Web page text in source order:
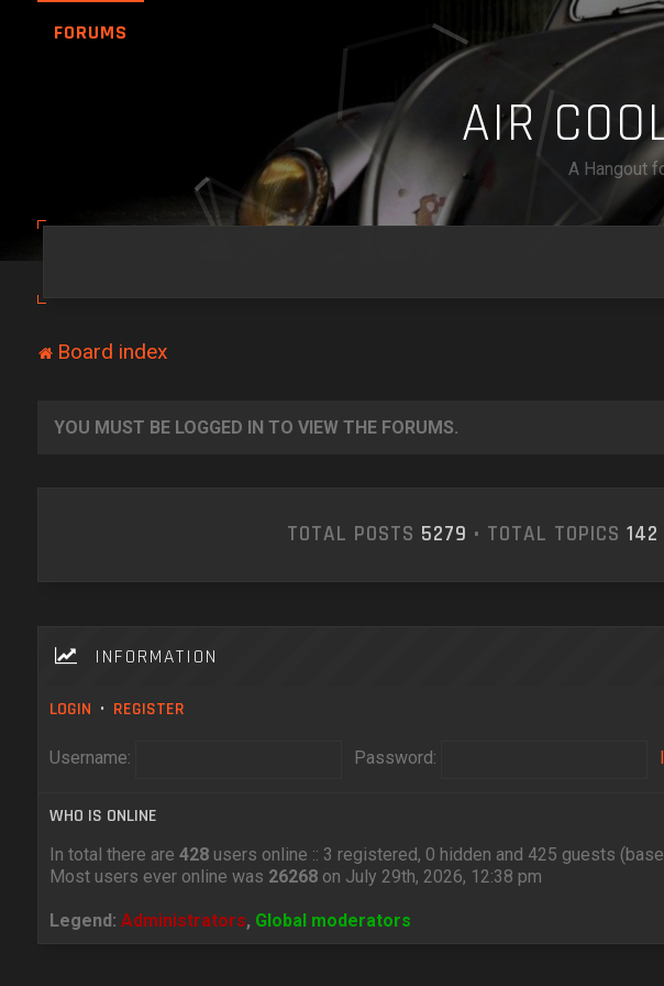
FORUMS
AIR COO
A Hangout
Board index
YOU MUST BE LOGGED IN TO VIEW THE FORUMS.
TOTAL POSTS 5279 • TOTAL TOPICS 142
INFORMATION
LOGIN • REGISTER
Username: Password:
WHO IS ONLINE
In total there are 428users online :: 3 registered, 0 hidden and 425 guests
Most users ever online was 26268on July 29th, 2026, 12:38 pm
Legend: Administrators, Global moderators